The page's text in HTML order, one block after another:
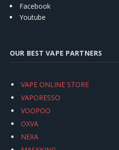
Facebook
Youtube
OUR BEST VAPE PARTNERS
VAPE ONLINE STORE
VAPORESSO
VOOPOO
OXVA
NEXA